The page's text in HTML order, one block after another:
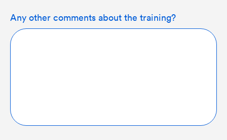
Any other comments about the training?